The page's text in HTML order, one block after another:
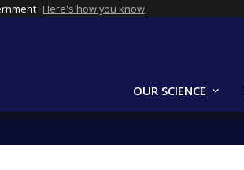
Here's how you know
OUR SCIENCE